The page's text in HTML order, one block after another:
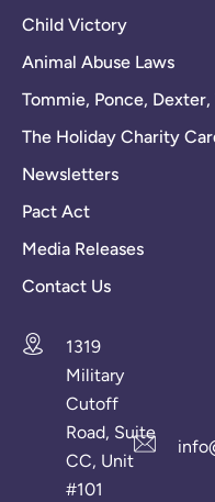
Child Victory
Animal Abuse Laws
Tommie, Ponce,
The Holiday Charity
Newsletters
Pact Act
Media Releases
Contact Us
1319
Military
Cutoff
Road, Suite
CC, Unit
#101